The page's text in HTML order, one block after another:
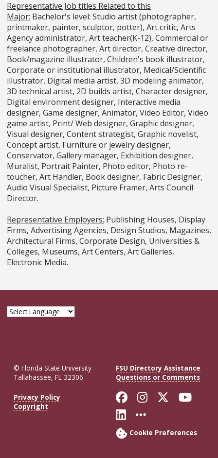
Representative Job titles Related to this
Major: Bachelor's level: Studio artist (photographer,
printmaker, painter, sculptor, potter), Art critic, Arts
Agency administrator, Art teacher(K-12), Commercial or
freelance photographer, Art director, Creative director,
Book/magazine illustrator, Children's book illustrator,
Corporate or institutional illustrator, Medical/Scientific
illustrator, Digital media artist, 3D modeling animator,
3D technical artist, 2D builds artist, Character designer,
Digital environment designer, Interactive media
designer, Game designer, Animator, Video Editor, Video
game artist, Print/ Web designer, Graphic designer,
Visual designer, Content strategist, Graphic novelist,
Concept artist, Furniture or jewelry designer,
Conservator, Gallery manager, Exhibition designer,
Muralist, Portrait Painter, Photo editor, Photo re-
toucher, Art Handler, Book designer, Fabric Designer,
Audio Visual Specialist, Picture Framer, Arts Council
Director.
Representative Employers: Publishing Houses, Display
Firms, Advertising Agencies, Design Studios, Magazines,
Architectural Firms, Corporate Design, Universities &
Colleges, Museums, Art Centers, Art Galleries,
Electronic Media.
© Florida State University
Tallahassee, FL 32306
FSU Directory Assistance
Questions or Comments
Privacy Policy
Copyright
Like Florida
FollowFollow
Connect with
More FSU
Cookie Preferences